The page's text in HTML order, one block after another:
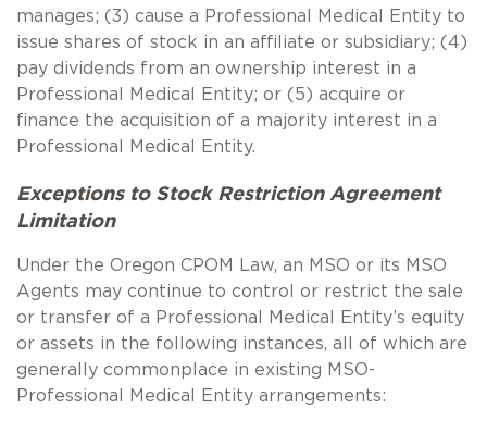
manages; (3) cause a Professional Medical Entity to
issue shares of stock in an affiliate or subsidiary; (4)
pay dividends from an ownership interest in a
Professional Medical Entity; or (5) acquire or
finance the acquisition of a majority interest in a
Professional Medical Entity.
Exceptions to Stock Restriction Agreement
Limitation
Under the Oregon CPOM Law, an MSO or its MSO
Agents may continue to control or restrict the sale
or transfer of a Professional Medical Entity’s equity
or assets in the following instances, all of which are
generally commonplace in existing MSO-
Professional Medical Entity arrangements: